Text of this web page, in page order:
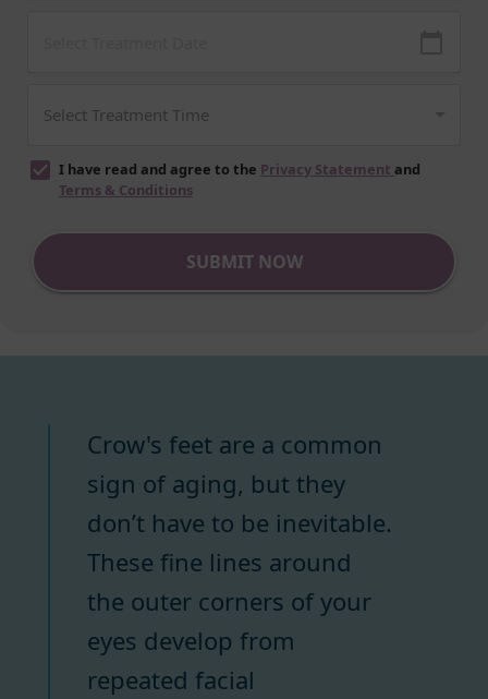
I have read and agree to the Privacy Statement and
Terms & Conditions
SUBMIT NOW
Crow's feet are a common
sign of aging, but they
don’t have to be inevitable.
These fine lines around
the outer corners of your
eyes develop from
repeated facial